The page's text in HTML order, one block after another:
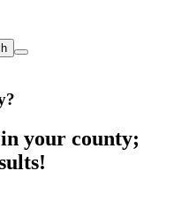
?
your county;